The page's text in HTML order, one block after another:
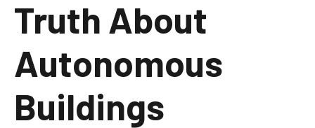
Truth About
Autonomous
Buildings